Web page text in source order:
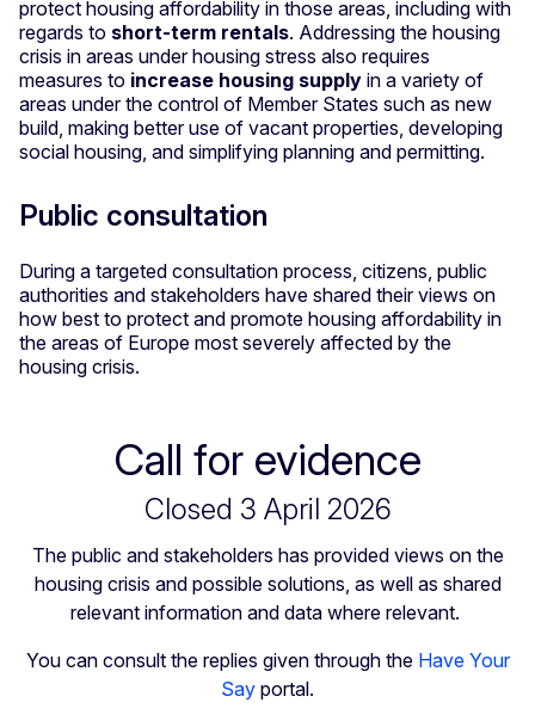
protect housing affordability in those areas, including with
regards to short-term rentals. Addressing the housing
crisis in areas under housing stress also requires
measures to increase housing supply in a variety of
areas under the control of Member States such as new
build, making better use of vacant properties, developing
social housing, and simplifying planning and permitting.
Public consultation
During a targeted consultation process, citizens, public
authorities and stakeholders have shared their views on
how best to protect and promote housing affordability in
the areas of Europe most severely affected by the
housing crisis.
Call for evidence
Closed 3 April 2026
The public and stakeholders has provided views on the
housing crisis and possible solutions, as well as shared
relevant information and data where relevant.
You can consult the replies given through the Have Your
Say portal.